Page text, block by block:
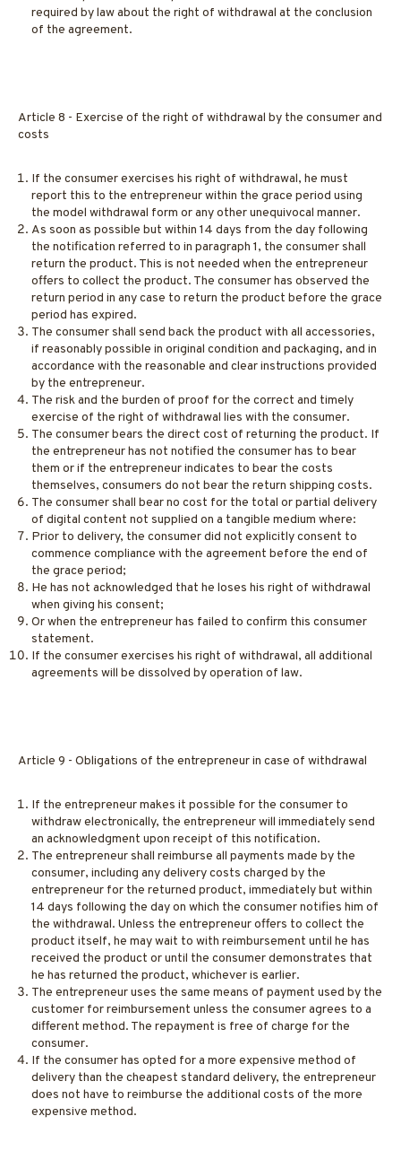
required by law about the right of withdrawal at the conclusion
of the agreement.
Article 8 - Exercise of the right of withdrawal by the consumer and
costs
If the consumer exercises his right of withdrawal, he must
report this to the entrepreneur within the grace period using
the model withdrawal form or any other unequivocal manner.
As soon as possible but within 14 days from the day following
the notification referred to in paragraph 1, the consumer shall
return the product. This is not needed when the entrepreneur
offers to collect the product. The consumer has observed the
return period in any case to return the product before the grace
period has expired.
The consumer shall send back the product with all accessories,
if reasonably possible in original condition and packaging, and in
accordance with the reasonable and clear instructions provided
by the entrepreneur.
The risk and the burden of proof for the correct and timely
exercise of the right of withdrawal lies with the consumer.
The consumer bears the direct cost of returning the product. If
the entrepreneur has not notified the consumer has to bear
them or if the entrepreneur indicates to bear the costs
themselves, consumers do not bear the return shipping costs.
The consumer shall bear no cost for the total or partial delivery
of digital content not supplied on a tangible medium where:
Prior to delivery, the consumer did not explicitly consent to
commence compliance with the agreement before the end of
the grace period;
He has not acknowledged that he loses his right of withdrawal
when giving his consent;
Or when the entrepreneur has failed to confirm this consumer
statement.
If the consumer exercises his right of withdrawal, all additional
agreements will be dissolved by operation of law.
Article 9 - Obligations of the entrepreneur in case of withdrawal
If the entrepreneur makes it possible for the consumer to
withdraw electronically, the entrepreneur will immediately send
an acknowledgment upon receipt of this notification.
The entrepreneur shall reimburse all payments made by the
consumer, including any delivery costs charged by the
entrepreneur for the returned product, immediately but within
14 days following the day on which the consumer notifies him of
the withdrawal. Unless the entrepreneur offers to collect the
product itself, he may wait to with reimbursement until he has
received the product or until the consumer demonstrates that
he has returned the product, whichever is earlier.
The entrepreneur uses the same means of payment used by the
customer for reimbursement unless the consumer agrees to a
different method. The repayment is free of charge for the
consumer.
If the consumer has opted for a more expensive method of
delivery than the cheapest standard delivery, the entrepreneur
does not have to reimburse the additional costs of the more
expensive method.